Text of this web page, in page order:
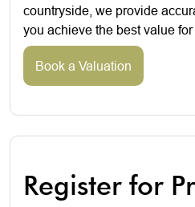
countryside, we provide
you achieve the best value for
Book a Valuation
Register for